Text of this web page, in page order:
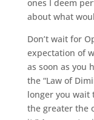
ones I deem
about what
Don’t wait for
expectation of
as soon as you
the “Law of
longer you wait
the greater the